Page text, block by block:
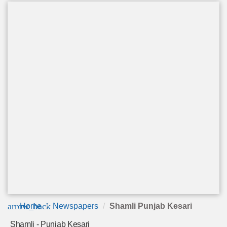
arrow_back
Home Newspapers Shamli Punjab Kesari
Shamli - Punjab Kesari